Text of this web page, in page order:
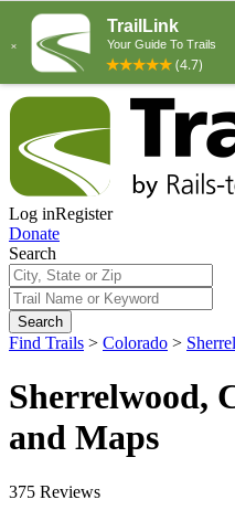
Log inRegister
Donate
Search
Search
Find Trails > Colorado >
Sherrelwood,
and Maps
375 Reviews